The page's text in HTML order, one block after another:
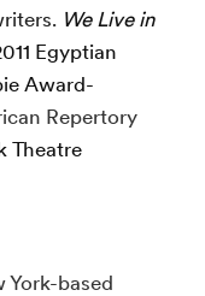
We Live in
Egyptian
Award-
Repertory
Theatre
York-based